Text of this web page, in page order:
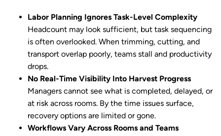
Labor Planning Ignores Task-Level Complexity
Headcount may look sufficient, but task sequencing
is often overlooked. When trimming, cutting, and
transport overlap poorly, teams stall and productivity
drops.
No Real-Time Visibility Into Harvest Progress
Managers cannot see what is completed, delayed, or
at risk across rooms. By the time issues surface,
recovery options are limited or gone.
Workflows Vary Across Rooms and Teams